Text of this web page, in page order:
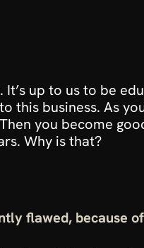
It’s up to us to be
this business. As
you become
Why is that?
flawed, because